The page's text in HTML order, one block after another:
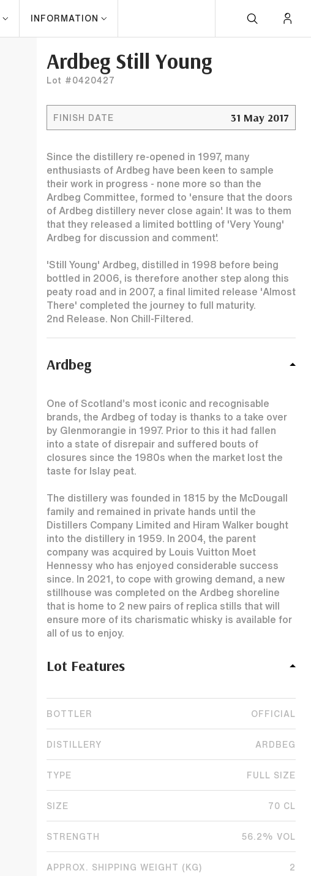
INFORMATION
Ardbeg Still Young
Lot #0420427
FINISH DATE 31 May 2017
Since the distillery re-opened in 1997, many
enthusiasts of Ardbeg have been keen to sample
their work in progress - none more so than the
Ardbeg Committee, formed to 'ensure that the doors
of Ardbeg distillery never close again'. It was to them
that they released a limited bottling of 'Very Young'
Ardbeg for discussion and comment'.
'Still Young' Ardbeg, distilled in 1998 before being
bottled in 2006, is therefore another step along this
peaty road and in 2007, a final limited release 'Almost
There' completed the journey to full maturity.
2nd Release. Non Chill-Filtered.
Ardbeg
One of Scotland’s most iconic and recognisable
brands, the Ardbeg of today is thanks to a take over
by Glenmorangie in 1997. Prior to this it had fallen
into a state of disrepair and suffered bouts of
closures since the 1980s when the market lost the
taste for Islay peat.
The distillery was founded in 1815 by the McDougall
family and remained in private hands until the
Distillers Company Limited and Hiram Walker bought
into the distillery in 1959. In 2004, the parent
company was acquired by Louis Vuitton Moet
Hennessy who has enjoyed considerable success
since. In 2021, to cope with growing demand, a new
stillhouse was completed on the Ardbeg shoreline
that is home to 2 new pairs of replica stills that will
ensure more of its charismatic whisky is available for
all of us to enjoy.
Lot Features
BOTTLER OFFICIAL
DISTILLERY ARDBEG
TYPE FULL SIZE
SIZE 70 CL
STRENGTH 56.2% VOL
APPROX. SHIPPING WEIGHT (KG) 2